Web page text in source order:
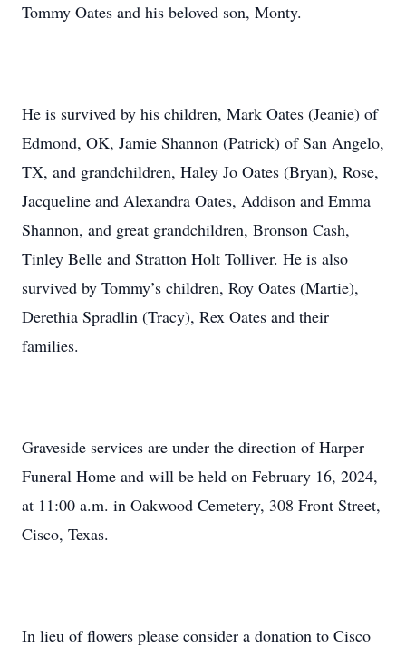
Tommy Oates and his beloved son, Monty.
He is survived by his children, Mark Oates (Jeanie) of
Edmond, OK, Jamie Shannon (Patrick) of San Angelo,
TX, and grandchildren, Haley Jo Oates (Bryan), Rose,
Jacqueline and Alexandra Oates, Addison and Emma
Shannon, and great grandchildren, Bronson Cash,
Tinley Belle and Stratton Holt Tolliver. He is also
survived by Tommy’s children, Roy Oates (Martie),
Derethia Spradlin (Tracy), Rex Oates and their
families.
Graveside services are under the direction of Harper
Funeral Home and will be held on February 16, 2024,
at 11:00 a.m. in Oakwood Cemetery, 308 Front Street,
Cisco, Texas.
In lieu of flowers please consider a donation to Cisco